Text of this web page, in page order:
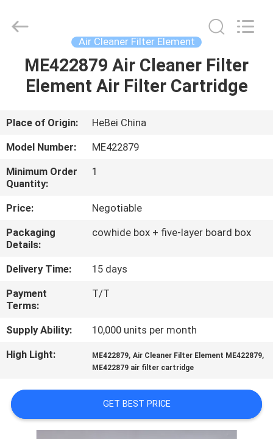
HOME
VIDEOS
ABOUT
US
FACTORY
TOUR
QUALITY
CONTROL
CONTACT
NEWS
Rights
Air Cleaner Filter Element
ME422879 Air Cleaner Filter
Element Air Filter Cartridge
Place of Origin:
HeBei China
Model Number:
ME422879
Minimum Order
Quantity:
1
Price:
Negotiable
Packaging
Details:
cowhide box + five-layer board box
Delivery Time:
15 days
Payment
Terms:
T/T
Supply Ability:
10,000 units per month
High Light:
ME422879,Air Cleaner Filter Element ME422879,
ME422879 air filter cartridge
GET BEST PRICE